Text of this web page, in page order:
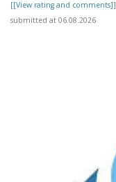
[[View rating and comments]]
submitted at 06.08.2026